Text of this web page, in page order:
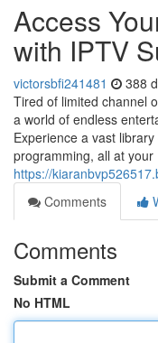
Access
with IPTV
victorsbfi241481 388
Tired of limited channel
a world of endless
Experience a vast
programming, all at your
https://
Comments
Comments
Submit a Comment
No HTML